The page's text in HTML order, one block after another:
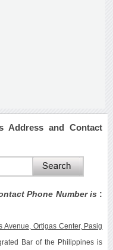
Address and Contact
Phone Number is :
Avenue, Ortigas Center, Pasig
Bar of the Philippines is